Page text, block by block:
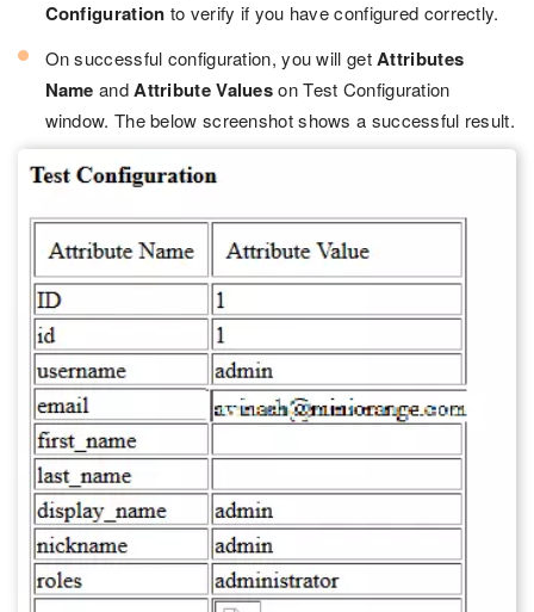
Configuration to verify if you have configured correctly.
On successful configuration, you will getAttributes
Name and Attribute Valueson Test Configuration
window. The below screenshot shows a successful result.